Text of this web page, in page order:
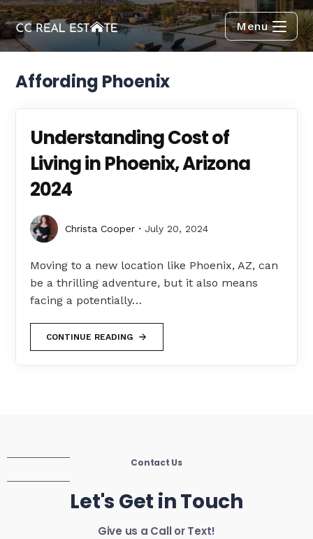
Menu
Affording Phoenix
Understanding Cost of
Living in Phoenix, Arizona
2024
Christa Cooper July 20, 2024
Moving to a new location like Phoenix, AZ, can
be a thrilling adventure, but it also means
facing a potentially…
CONTINUE READING
Contact Us
Let's Get in Touch
Give us a Call or Text!